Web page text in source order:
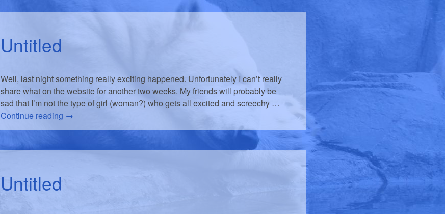
Untitled
Well, last night something really exciting happened. Unfortunately I can’t really
share what on the website for another two weeks. My friends will probably be
sad that I’m not the type of girl (woman?) who gets all excited and screechy …
Continue reading →
Untitled